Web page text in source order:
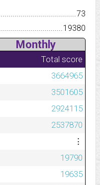
73
19380
Monthly
Total score
3664965
3501605
2924115
2537870
⋮
19790
19635